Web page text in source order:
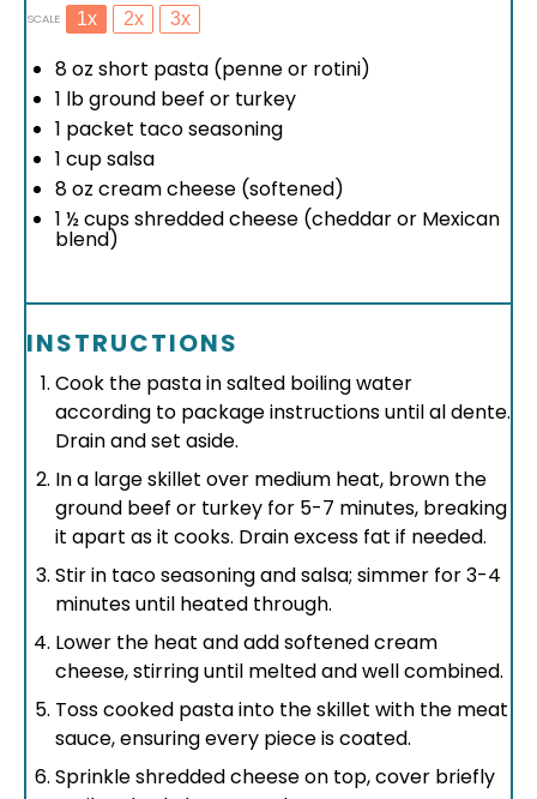
SCALE 1x 2x 3x
8 oz short pasta (penne or rotini)
1 lb ground beef or turkey
1 packet taco seasoning
1 cupsalsa
8 oz cream cheese (softened)
1 ½ cupsshredded cheese (cheddar or Mexican
blend)
INSTRUCTIONS
Cook the pasta in salted boiling water
according to package instructions until al dente.
Drain and set aside.
In a large skillet over medium heat, brown the
ground beef or turkey for 5-7 minutes, breaking
it apart as it cooks. Drain excess fat if needed.
Stir in taco seasoning and salsa; simmer for 3-4
minutes until heated through.
Lower the heat and add softened cream
cheese, stirring until melted and well combined.
Toss cooked pasta into the skillet with the meat
sauce, ensuring every piece is coated.
Sprinkle shredded cheese on top, cover briefly